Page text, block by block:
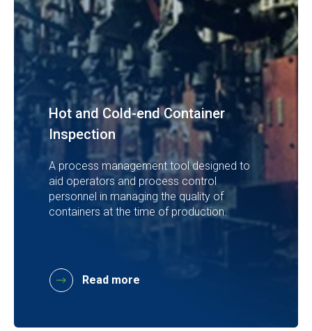
Hot and Cold-end Container
Inspection
A process management tool designed to
aid operators and process control
personnel in managing the quality of
containers at the time of production.
Read more